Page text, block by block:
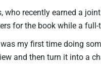
who recently earned a
for the book while a
my first time doing
and then turn it into a